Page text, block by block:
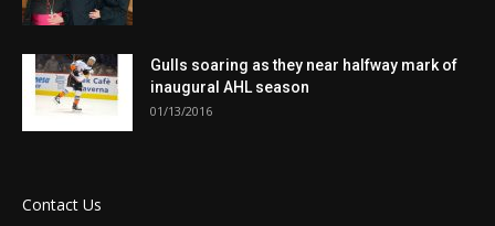
Gulls soaring as they near halfway mark of
inaugural AHL season
01/13/2016
Contact Us